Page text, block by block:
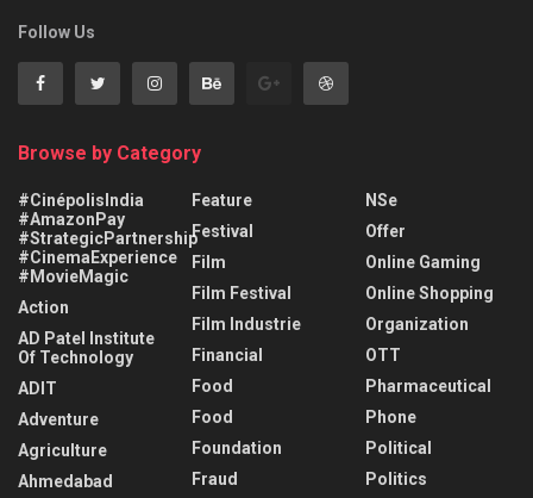
Follow Us
Browse by Category
#CinépolisIndia
#AmazonPay
#StrategicPartnership
#CinemaExperience
#MovieMagic
Action
AD Patel Institute
Of Technology
ADIT
Adventure
Agriculture
Ahmedabad
Feature
Festival
Film
Film Festival
Film Industrie
Financial
Food
Food
Foundation
Fraud
NSe
Offer
Online Gaming
Online Shopping
Organization
OTT
Pharmaceutical
Phone
Political
Politics